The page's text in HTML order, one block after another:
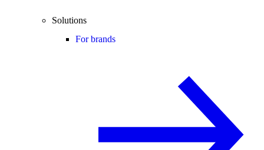
Solutions
For brands